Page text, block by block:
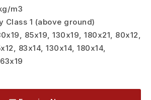
m3
Class 1 (above ground)
85x19, 130x19, 180x21, 80x12,
83x14, 130x14, 180x14,